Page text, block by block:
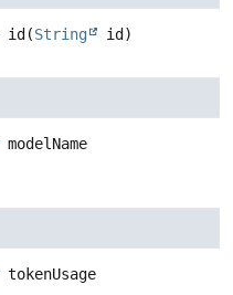
id (String id)
modelName
tokenUsage